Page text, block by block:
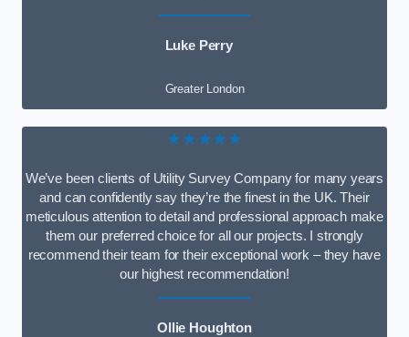
Luke Perry
Greater London
★★★★★
We’ve been clients of Utility Survey Company for many years
and can confidently say they’re the finest in the UK. Their
meticulous attention to detail and professional approach make
them our preferred choice for all our projects. I strongly
recommend their team for their exceptional work – they have
our highest recommendation!
Ollie Houghton